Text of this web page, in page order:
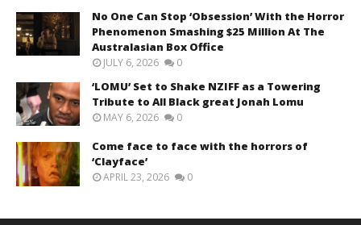
No One Can Stop ‘Obsession’ With the Horror
Phenomenon Smashing $25 Million At The
Australasian Box Office
JULY 6, 2026 0
‘LOMU’ Set to Shake NZIFF as a Towering
Tribute to All Black great Jonah Lomu
MAY 6, 2026 0
Come face to face with the horrors of
‘Clayface’
APRIL 23, 2026 0